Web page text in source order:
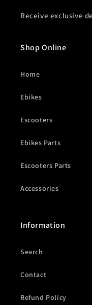
Receive exclusive
Shop Online
Home
Ebikes
Escooters
Ebikes Parts
Escooters Parts
Accessories
Information
Search
Contact
Refund Policy